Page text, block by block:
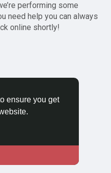
ensure you get
performing some
need help you can always
online shortly!